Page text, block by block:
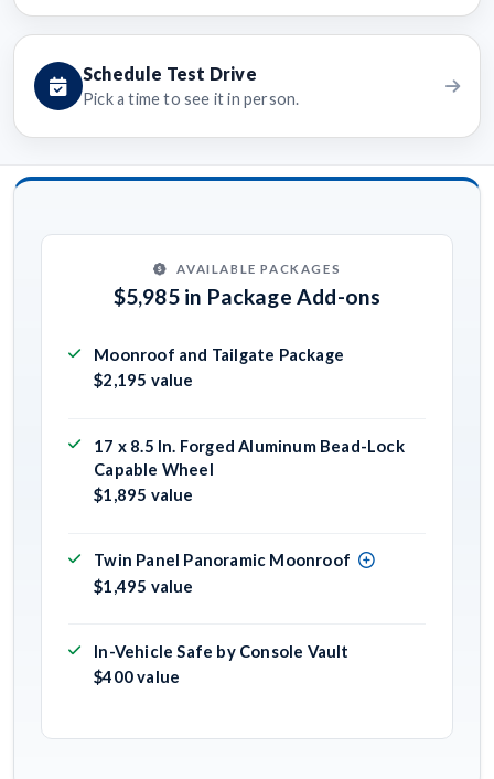
Schedule Test Drive
Pick a time to see it in person.
AVAILABLE PACKAGES
$5,985 in Package Add-ons
Moonroof and Tailgate Package
$2,195 value
17 x 8.5 In. Forged Aluminum Bead-Lock
Capable Wheel
$1,895 value
Twin Panel Panoramic Moonroof
$1,495 value
In-Vehicle Safe by Console Vault
$400 value